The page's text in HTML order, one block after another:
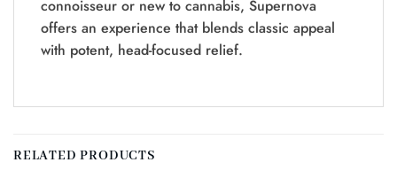
connoisseur or new to cannabis, Supernova
offers an experience that blends classic appeal
with potent, head-focused relief.
RELATED PRODUCTS